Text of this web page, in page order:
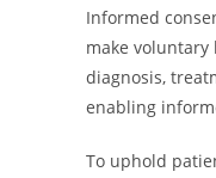
Informed
make
diagnosis,
enabling
To uphold